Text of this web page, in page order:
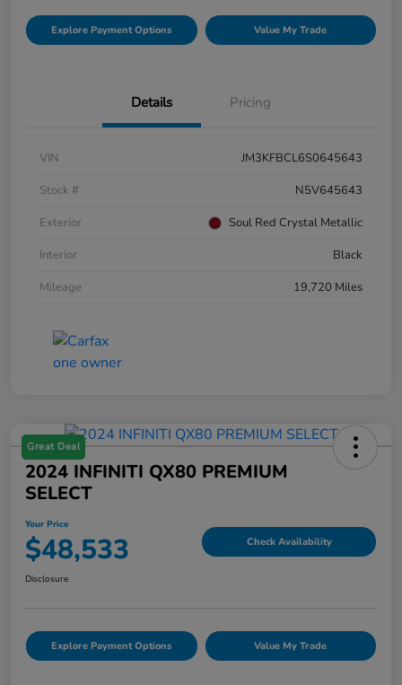
Explore Payment Options Value My Trade
Details Pricing
VIN
JM3KFBCL6S0645643
Stock #
N5V645643
Exterior
Soul Red Crystal Metallic
Interior
Black
Mileage
19,720 Miles
Great Deal
2024 INFINITI QX80 PREMIUM
SELECT
Your Price
$48,533 Check Availability
Disclosure
Explore Payment Options Value My Trade